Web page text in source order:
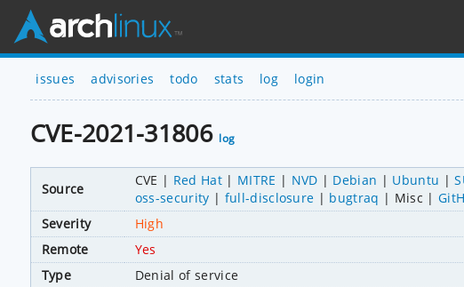
issues advisories todo stats log login
CVE-2021-31806 log
Source
CVE Red Hat MITRE NVD Debian Ubuntu
oss-security
full-disclosure bugtraq Misc
Severity
High
Remote
Yes
Type
Denial of service